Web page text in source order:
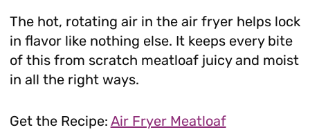
The hot, rotating air in the air fryer helps lock
in flavor like nothing else. It keeps every bite
of this from scratch meatloaf juicy and moist
in all the right ways.
Get the Recipe: Air Fryer Meatloaf